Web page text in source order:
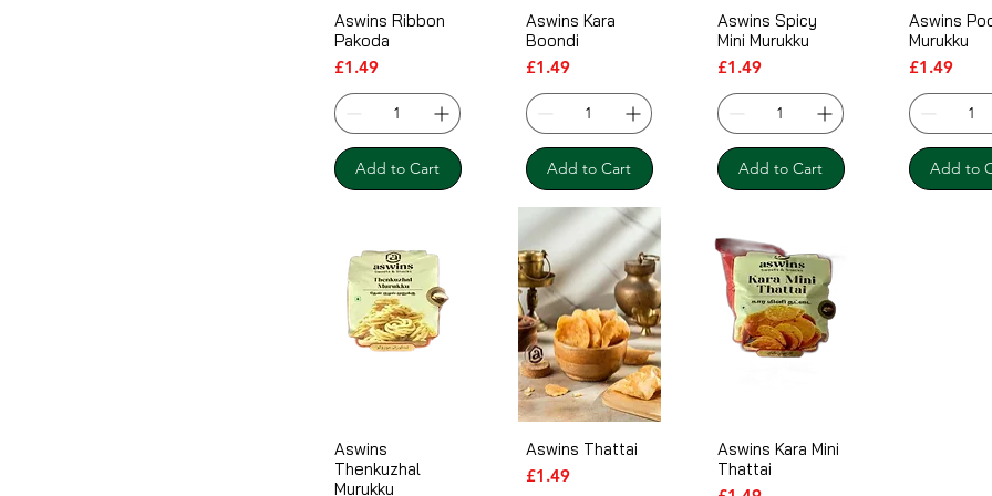
Aswins Ribbon
Pakoda
Price
£1.49
Add to Cart
Aswins Kara
Boondi
Price
£1.49
Add to Cart
Aswins Spicy
Mini Murukku
Price
£1.49
Add to Cart
Aswins
Murukku
Price
£1.49
Add to
Aswins
Thenkuzhal
Murukku
Aswins Thattai
Price
£1.49
Aswins Kara Mini
Thattai